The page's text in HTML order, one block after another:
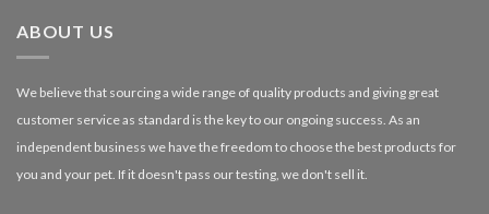
ABOUT US
We believe that sourcing a wide range of quality products and giving great
customer service as standard is the key to our ongoing success. As an
independent business we have the freedom to choose the best products for
you and your pet. If it doesn't pass our testing, we don't sell it.